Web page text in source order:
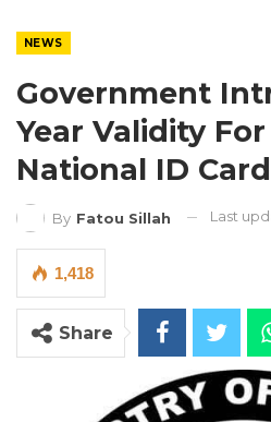
NEWS
Government
Year Validity
National ID
By Fatou Sillah Last
1,418
Share